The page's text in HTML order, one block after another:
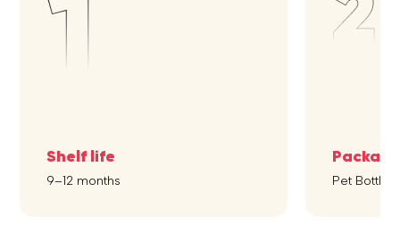
Shelf life
9–12 months Pet Bottle,